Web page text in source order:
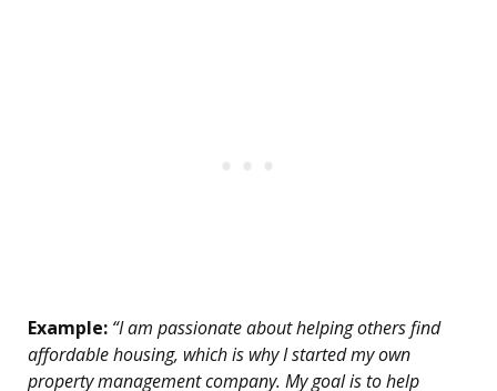
Example: “I am passionate about helping others find
affordable housing, which is why I started my own
property management company. My goal is to help